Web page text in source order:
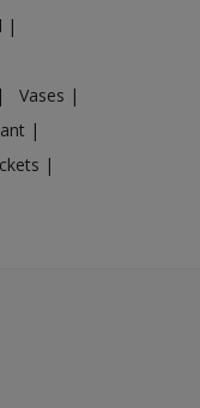
|
| Vases |
|
|